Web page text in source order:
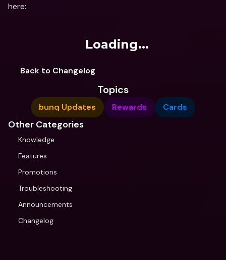
here:
Loading...
Back to Changelog
Topics
bunq Updates Rewards Cards
Other Categories
Knowledge
Features
Promotions
Troubleshooting
Announcements
Changelog